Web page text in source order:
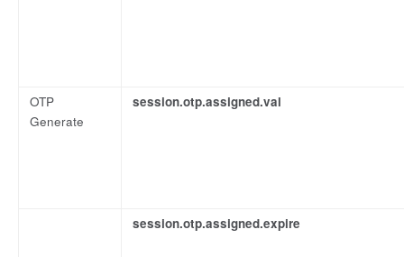
OTP
Generate
session.otp.assigned.val
session.otp.assigned.expire